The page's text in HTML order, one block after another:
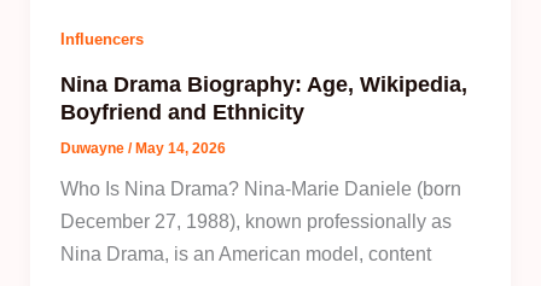
Influencers
Nina Drama Biography: Age, Wikipedia,
Boyfriend and Ethnicity
Duwayne /May 14, 2026
Who Is Nina Drama? Nina-Marie Daniele (born
December 27, 1988), known professionally as
Nina Drama, is an American model, content